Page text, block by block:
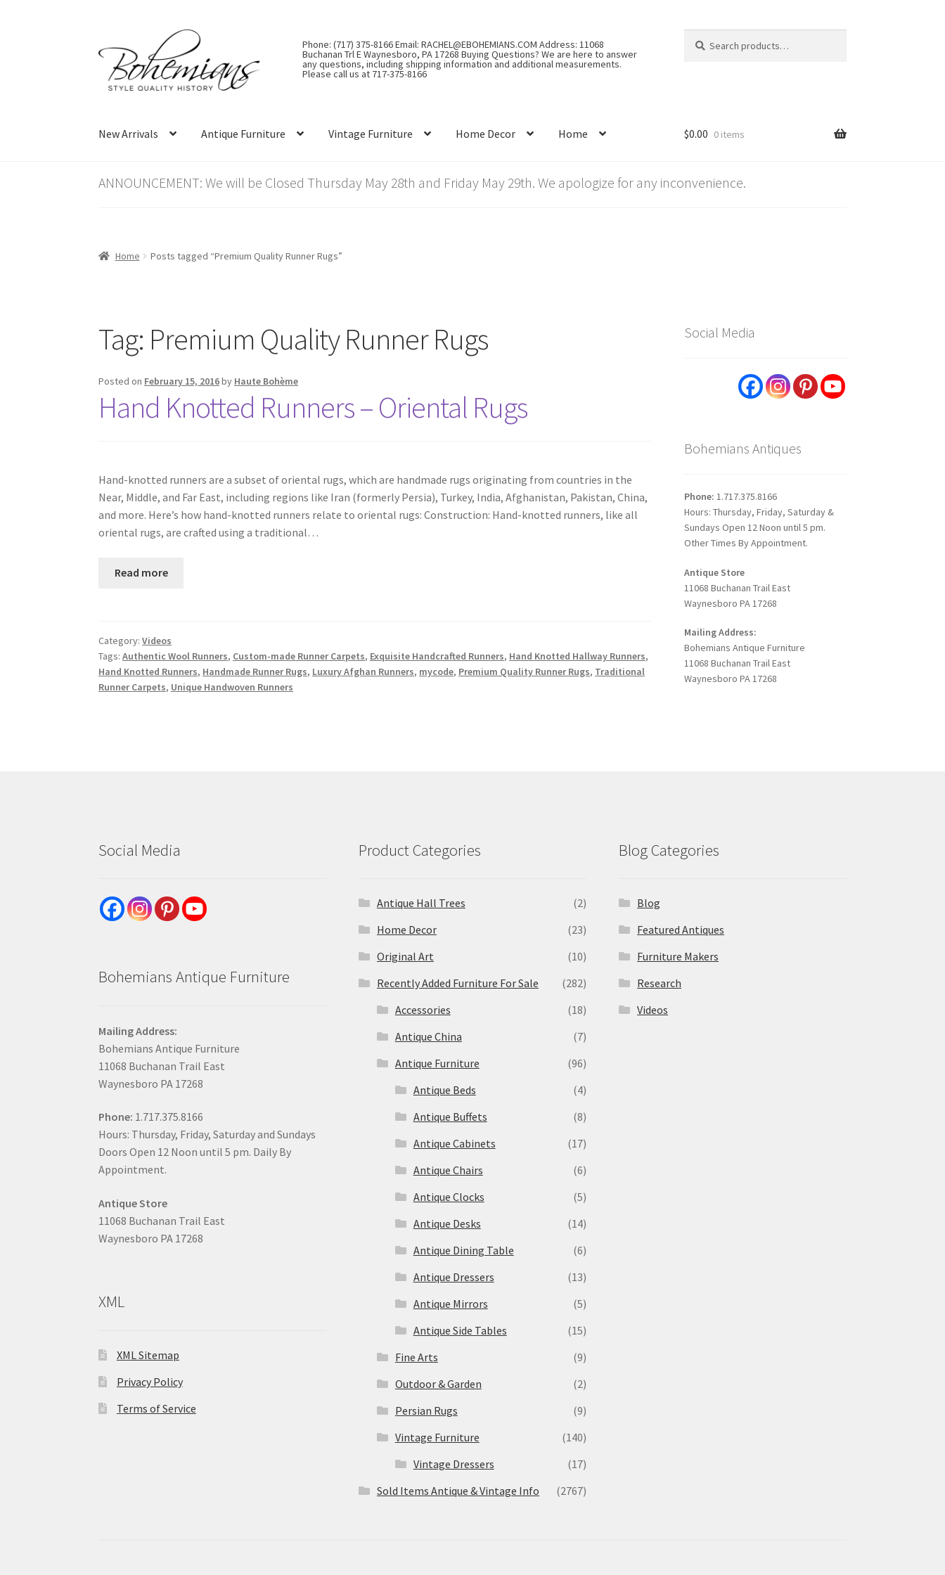
to
navigation
to
content
Phone: (717) 375-8166 Email: RACHEL@EBOHEMIANS.COM Address: 11068
Buchanan Trl E Waynesboro, PA 17268 Buying Questions? We are here to answer
any questions, including shipping information and additional measurements.
Please call us at 717-375-8166
for:
New Arrivals Antique Furniture Vintage Furniture Home Decor Home $0.00 0 items
ANNOUNCEMENT: We will be Closed Thursday May 28th and Friday May 29th. We apologize for any inconvenience.
Home Posts tagged “Premium Quality Runner Rugs”
Tag: Premium Quality Runner Rugs
Posted on February 15, 2016by Haute Bohème
Hand Knotted Runners – Oriental Rugs
Hand-knotted runners are a subset of oriental rugs, which are handmade rugs originating from countries in the
Near, Middle, and Far East, including regions like Iran (formerly Persia), Turkey, India, Afghanistan, Pakistan, China,
and more. Here’s how hand-knotted runners relate to oriental rugs: Construction: Hand-knotted runners, like all
oriental rugs, are crafted using a traditional…
Read more
Category:Videos
Tags:Authentic Wool Runners, Custom-made Runner Carpets, Exquisite Handcrafted Runners, Hand Knotted Hallway Runners,
Hand Knotted Runners, Handmade Runner Rugs, Luxury Afghan Runners, mycode, Premium Quality Runner Rugs, Traditional
Runner Carpets, Unique Handwoven Runners
Social Media
Bohemians Antiques
Phone: 1.717.375.8166
Hours: Thursday, Friday, Saturday &
Sundays Open 12 Noon until 5 pm.
Other Times By Appointment.
Antique Store
11068 Buchanan Trail East
Waynesboro PA 17268
Mailing Address:
Bohemians Antique Furniture
11068 Buchanan Trail East
Waynesboro PA 17268
Social Media
Bohemians Antique Furniture
Mailing Address:
Bohemians Antique Furniture
11068 Buchanan Trail East
Waynesboro PA 17268
Phone: 1.717.375.8166
Hours: Thursday, Friday, Saturday and Sundays
Doors Open 12 Noon until 5 pm. Daily By
Appointment.
Antique Store
11068 Buchanan Trail East
Waynesboro PA 17268
XML
XML Sitemap
Privacy Policy
Terms of Service
Product Categories
Antique Hall Trees
(2)
Home Decor
(23)
Original Art
(10)
Recently Added Furniture For Sale
(282)
Accessories
(18)
Antique China
(7)
Antique Furniture
(96)
Antique Beds
(4)
Antique Buffets
(8)
Antique Cabinets
(17)
Antique Chairs
(6)
Antique Clocks
(5)
Antique Desks
(14)
Antique Dining Table
(6)
Antique Dressers
(13)
Antique Mirrors
(5)
Antique Side Tables
(15)
Fine Arts
(9)
Outdoor & Garden
(2)
Persian Rugs
(9)
Vintage Furniture
(140)
Vintage Dressers
(17)
Sold Items Antique & Vintage Info
(2767)
Blog Categories
Blog
Featured Antiques
Furniture Makers
Research
Videos